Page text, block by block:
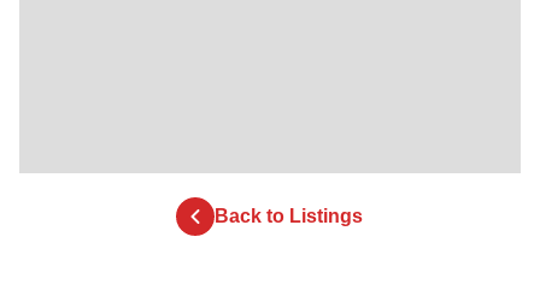
Back to Listings